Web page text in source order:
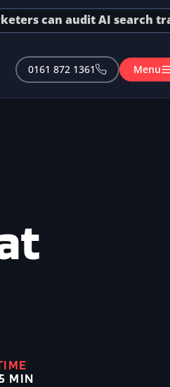
audit AI search traffic in
0161 872 1361 Menu
MIN